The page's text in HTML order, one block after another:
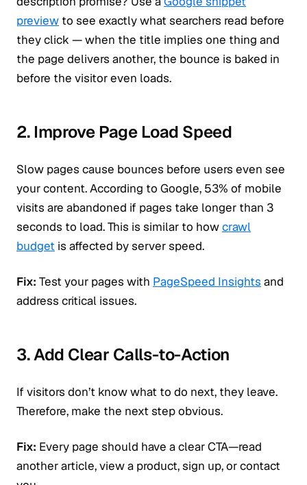
preview to see exactly what searchers read before
they click — when the title implies one thing and
the page delivers another, the bounce is baked in
before the visitor even loads.
2. Improve Page Load Speed
Slow pages cause bounces before users even see
your content. According to Google, 53% of mobile
visits are abandoned if pages take longer than 3
seconds to load. This is similar to howcrawl
budget is affected by server speed.
Fix: Test your pages with PageSpeed Insights and
address critical issues.
3. Add Clear Calls-to-Action
If visitors don’t know what to do next, they leave.
Therefore, make the next step obvious.
Fix: Every page should have a clear CTA—read
another article, view a product, sign up, or contact